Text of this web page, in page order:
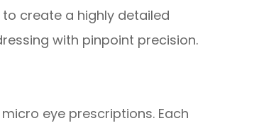
create a highly detailed
with pinpoint precision.
eye prescriptions. Each